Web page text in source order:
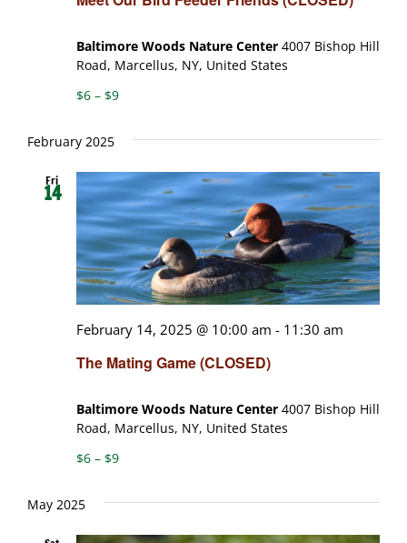
Baltimore Woods Nature Center 4007 Bishop Hill
Road, Marcellus, NY, United States
$6 – $9
February 2025
Fri
14
The Mating Game (CLOSED)
February 14, 2025 @ 10:00 am - 11:30 am
Baltimore Woods Nature Center 4007 Bishop Hill
Road, Marcellus, NY, United States
$6 – $9
May 2025